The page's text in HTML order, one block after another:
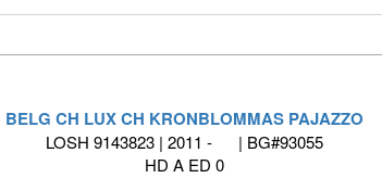
BELG CH LUX CH KRONBLOMMAS PAJAZZO
LOSH 9143823 | 2011 - | BG#93055
HD A ED 0